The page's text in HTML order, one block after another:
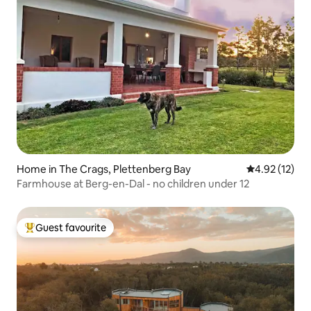
Home in The Crags, Plettenberg Bay 4.92 out of 5
4.92 (12)
Farmhouse at Berg-en-Dal - no children under 12
Top guest favourite
Guest favourite